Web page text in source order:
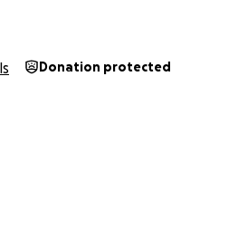
Donation protected